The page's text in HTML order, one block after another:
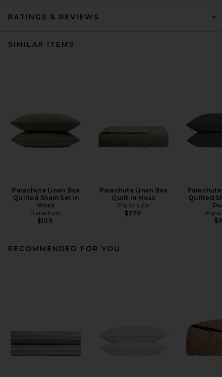
RATINGS & REVIEWS
SIMILAR ITEMS
Parachute Linen Box
Quilted Sham Set in
Moss
Parachute
$109
Parachute Linen Box
Quilt in Moss
Parachute
$279
Quilted
RECOMMENDED FOR YOU